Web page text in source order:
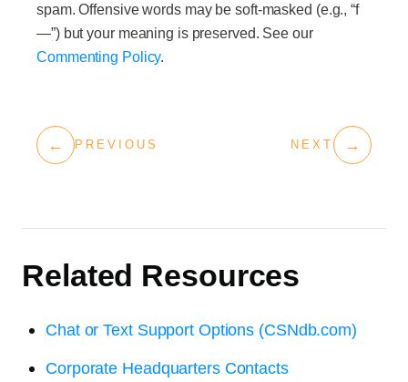
spam. Offensive words may be soft-masked (e.g., “f
—”) but your meaning is preserved. See our
Commenting Policy.
← PREVIOUS NEXT →
Related Resources
Chat or Text Support Options (CSNdb.com)
Corporate Headquarters Contacts